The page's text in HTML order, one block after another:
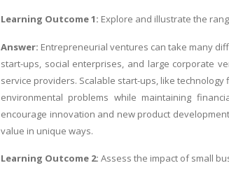
Learning Outcome 1: Explore and illustrate the
Answer: Entrepreneurial ventures can take many
start-ups, social enterprises, and large corporate
service providers. Scalable start-ups, like
environmental problems while maintaining
encourage innovation and new product
value in unique ways.
Learning Outcome 2: Assess the impact of small